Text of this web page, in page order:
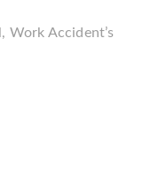
Work Accident’s